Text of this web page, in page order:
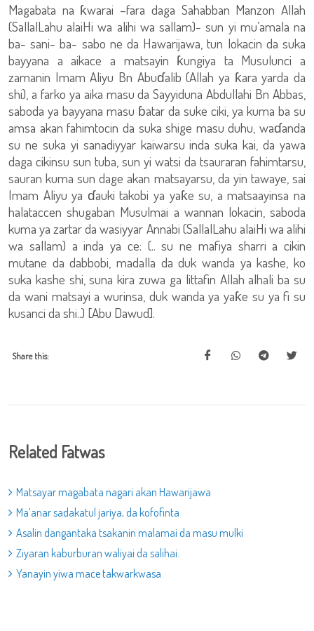
Magabata na ƙwarai –fara daga Sahabban Manzon Allah
(SallalLahu alaiHi wa alihi wa sallam)- sun yi mu’amala na
ba- sani- ba- sabo ne da Hawarijawa, tun lokacin da suka
bayyana a aikace a matsayin ƙungiya ta Musulunci a
zamanin Imam Aliyu Bn Abuɗalib (Allah ya ƙara yarda da
shi), a farko ya aika masu da Sayyiduna Abdullahi Bn Abbas,
saboda ya bayyana masu ɓatar da suke ciki, ya kuma ba su
amsa akan fahimtocin da suka shige masu duhu, waɗanda
su ne suka yi sanadiyyar kaiwarsu inda suka kai, da yawa
daga cikinsu sun tuba, sun yi watsi da tsauraran fahimtarsu,
sauran kuma sun dage akan matsayarsu, da yin tawaye, sai
Imam Aliyu ya ɗauki takobi ya yaƙe su, a matsaayinsa na
halataccen shugaban Musulmai a wannan lokacin, saboda
kuma ya zartar da wasiyyar Annabi (SallalLahu alaiHi wa alihi
wa sallam) a inda ya ce: (.. su ne mafiya sharri a cikin
mutane da dabbobi, madalla da duk wanda ya kashe, ko
suka kashe shi, suna kira zuwa ga littafin Allah alhali ba su
da wani matsayi a wurinsa, duk wanda ya yaƙe su ya fi su
kusanci da shi..) [Abu Dawud].
Share this:
Related Fatwas
Matsayar magabata nagari akan Hawarijawa
Ma’anar sadakatul jariya, da kofofinta
Asalin dangantaka tsakanin malamai da masu mulki
Ziyaran kaburburan waliyai da salihai.
Yanayin yiwa mace takwarkwasa